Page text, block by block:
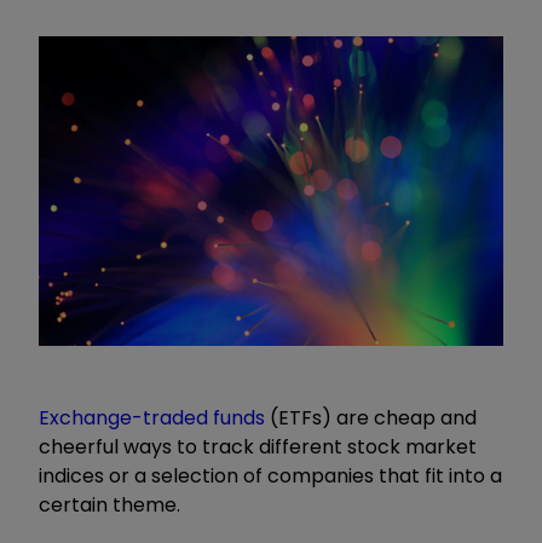
Exchange-traded funds (ETFs) are cheap and
cheerful ways to track different stock market
indices or a selection of companies that fit into a
certain theme.